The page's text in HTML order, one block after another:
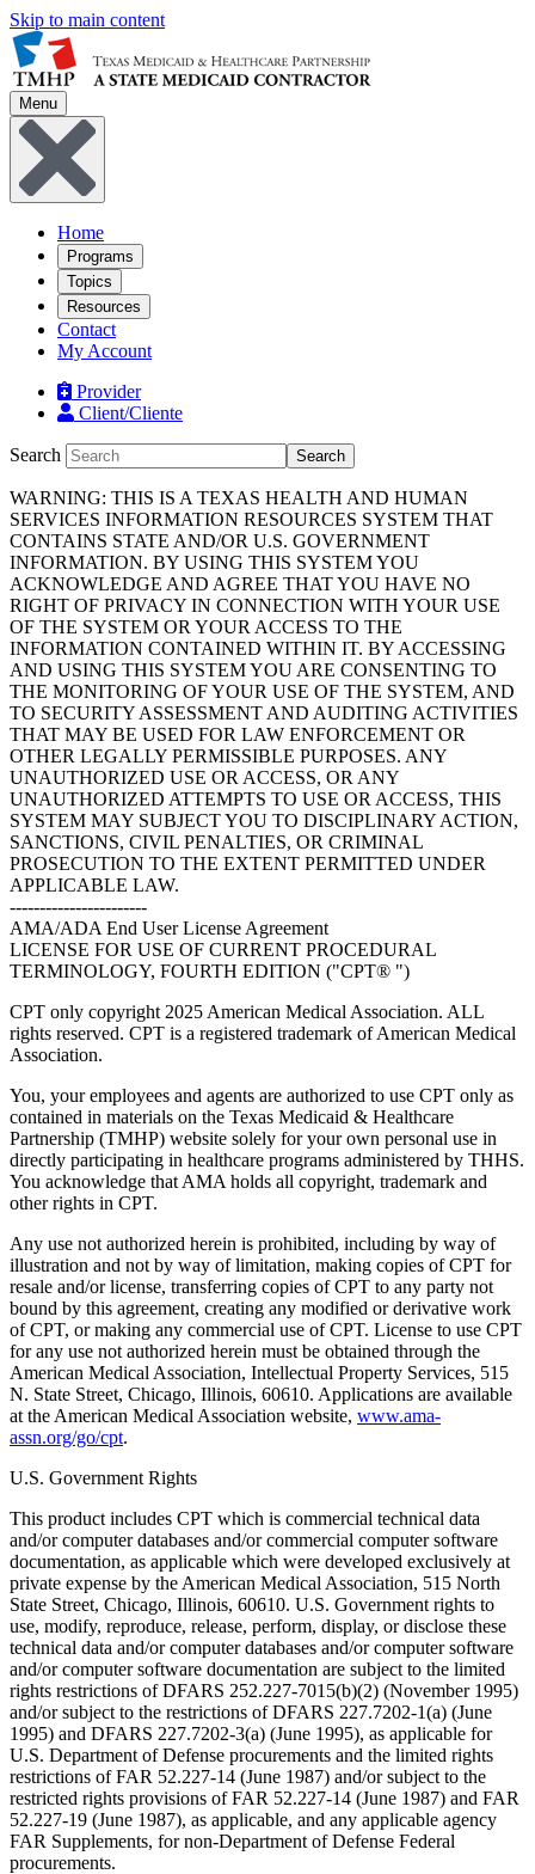
Skip to main content
Menu
Home
Programs
Topics
Resources
Contact
My Account
Provider
Client/Cliente
Search Search
WARNING: THIS IS A TEXAS HEALTH AND HUMAN
SERVICES INFORMATION RESOURCES SYSTEM THAT
CONTAINS STATE AND/OR U.S. GOVERNMENT
INFORMATION. BY USING THIS SYSTEM YOU
ACKNOWLEDGE AND AGREE THAT YOU HAVE NO
RIGHT OF PRIVACY IN CONNECTION WITH YOUR USE
OF THE SYSTEM OR YOUR ACCESS TO THE
INFORMATION CONTAINED WITHIN IT. BY ACCESSING
AND USING THIS SYSTEM YOU ARE CONSENTING TO
THE MONITORING OF YOUR USE OF THE SYSTEM, AND
TO SECURITY ASSESSMENT AND AUDITING ACTIVITIES
THAT MAY BE USED FOR LAW ENFORCEMENT OR
OTHER LEGALLY PERMISSIBLE PURPOSES. ANY
UNAUTHORIZED USE OR ACCESS, OR ANY
UNAUTHORIZED ATTEMPTS TO USE OR ACCESS, THIS
SYSTEM MAY SUBJECT YOU TO DISCIPLINARY ACTION,
SANCTIONS, CIVIL PENALTIES, OR CRIMINAL
PROSECUTION TO THE EXTENT PERMITTED UNDER
APPLICABLE LAW.
-----------------------
AMA/ADA End User License Agreement
LICENSE FOR USE OF CURRENT PROCEDURAL
TERMINOLOGY, FOURTH EDITION ("CPT® ")
CPT only copyright 2025 American Medical Association. ALL
rights reserved. CPT is a registered trademark of American Medical
Association.
You, your employees and agents are authorized to use CPT only as
contained in materials on the Texas Medicaid & Healthcare
Partnership (TMHP) website solely for your own personal use in
directly participating in healthcare programs administered by THHS.
You acknowledge that AMA holds all copyright, trademark and
other rights in CPT.
Any use not authorized herein is prohibited, including by way of
illustration and not by way of limitation, making copies of CPT for
resale and/or license, transferring copies of CPT to any party not
bound by this agreement, creating any modified or derivative work
of CPT, or making any commercial use of CPT. License to use CPT
for any use not authorized herein must be obtained through the
American Medical Association, Intellectual Property Services, 515
N. State Street, Chicago, Illinois, 60610. Applications are available
at the American Medical Association website, www.ama-
assn.org/go/cpt.
U.S. Government Rights
This product includes CPT which is commercial technical data
and/or computer databases and/or commercial computer software
documentation, as applicable which were developed exclusively at
private expense by the American Medical Association, 515 North
State Street, Chicago, Illinois, 60610. U.S. Government rights to
use, modify, reproduce, release, perform, display, or disclose these
technical data and/or computer databases and/or computer software
and/or computer software documentation are subject to the limited
rights restrictions of DFARS 252.227-7015(b)(2) (November 1995)
and/or subject to the restrictions of DFARS 227.7202-1(a) (June
1995) and DFARS 227.7202-3(a) (June 1995), as applicable for
U.S. Department of Defense procurements and the limited rights
restrictions of FAR 52.227-14 (June 1987) and/or subject to the
restricted rights provisions of FAR 52.227-14 (June 1987) and FAR
52.227-19 (June 1987), as applicable, and any applicable agency
FAR Supplements, for non-Department of Defense Federal
procurements.